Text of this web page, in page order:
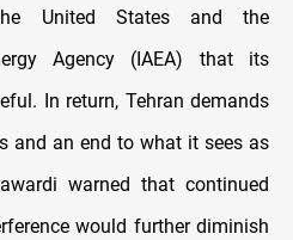
United States and the
Agency (IAEA) that its
In return, Tehran demands
and an end to what it sees as
warned that continued
would further diminish